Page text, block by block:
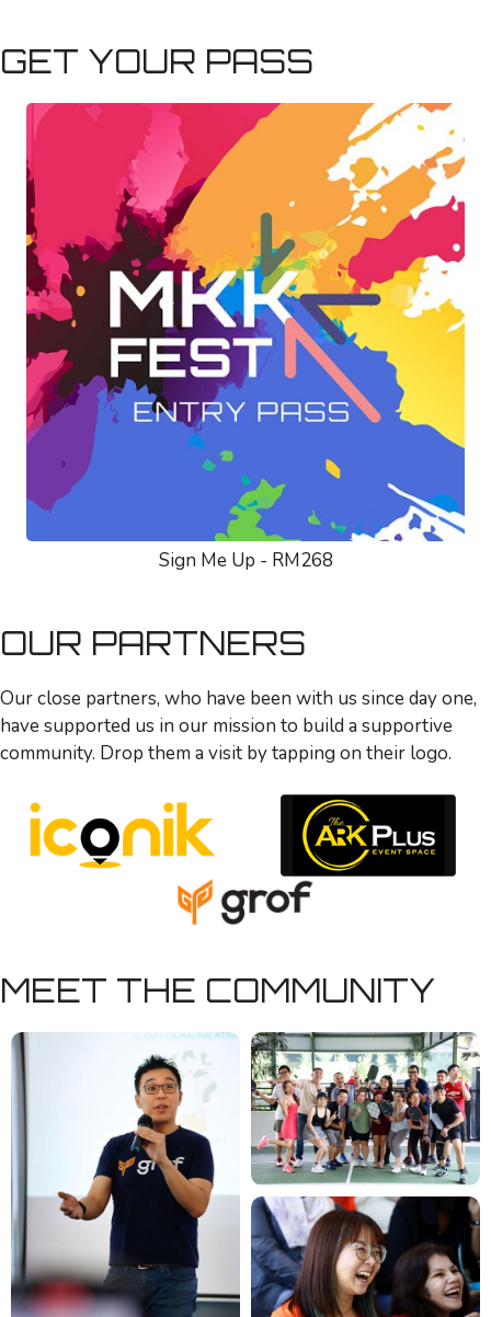
GET YOUR PASS
Sign Me Up - RM268
OUR PARTNERS
Our close partners, who have been with us since day one,
have supported us in our mission to build a supportive
community. Drop them a visit by tapping on their logo.
MEET THE COMMUNITY